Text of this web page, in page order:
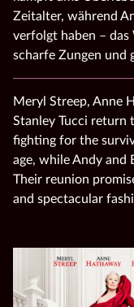
Zeitalter, während
verfolgt haben –
scharfe Zungen und
Meryl Streep, Anne
Stanley Tucci return
fighting for the
age, while Andy and
Their reunion
and spectacular